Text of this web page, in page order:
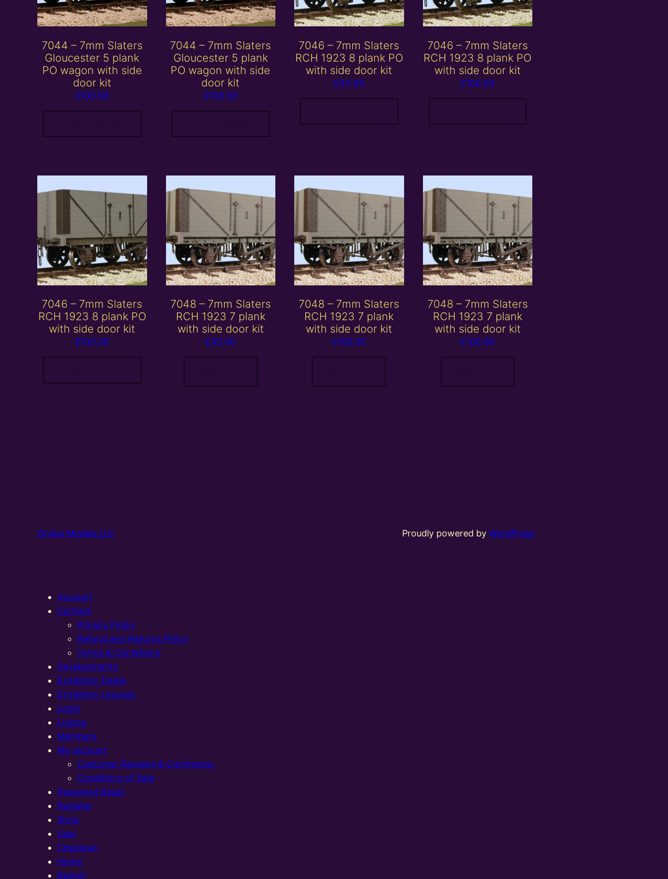
7044 – 7mm Slaters
Gloucester 5 plank
PO wagon with side
door kit
£100.00
7044 – 7mm Slaters
Gloucester 5 plank
PO wagon with side
door kit
£100.00
7046 – 7mm Slaters
RCH 1923 8 plank PO
with side door kit
£45.00
7046 – 7mm Slaters
RCH 1923 8 plank PO
with side door kit
£100.00
7046 – 7mm Slaters
RCH 1923 8 plank PO
with side door kit
£100.00
7048 – 7mm Slaters
RCH 1923 7 plank
with side door kit
£45.00
7048 – 7mm Slaters
RCH 1923 7 plank
with side door kit
£100.00
7048 – 7mm Slaters
RCH 1923 7 plank
with side door kit
£100.00
Online Models Ltd Proudly powered byWordPress
Account
Contact
Privacy Policy
Refund and Returns Policy
Terms & Conditions
Developments
Exhibition Dates
Exhibition Layouts,
Login
Logout
Members
My account
Customer Reviews & Comments:
Conditions of Sale
Password Reset
Register
Shop
User
Checkout
Home
Basket